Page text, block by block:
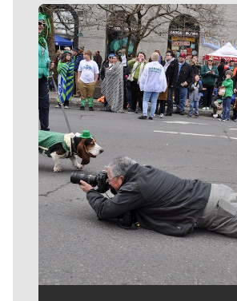
Meet Our Journalists